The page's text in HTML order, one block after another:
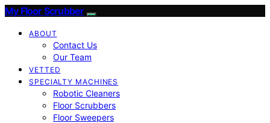
My Floor Scrubber
ABOUT
Contact Us
Our Team
VETTED
SPECIALTY MACHINES
Robotic Cleaners
Floor Scrubbers
Floor Sweepers